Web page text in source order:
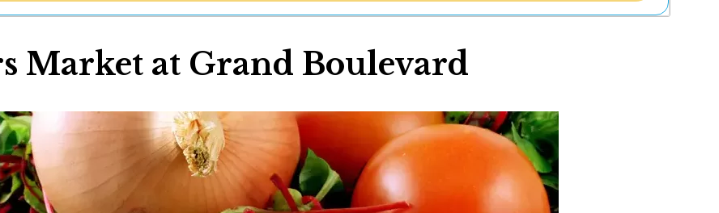
Hey30A AI
News
Shop
Beaches
Things To Do
Market at Grand Boulevard